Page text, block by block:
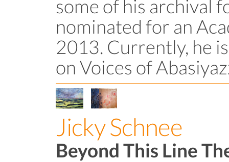
some of his archival
nominated for an
2013. Currently, he
on Voices of
Jicky Schnee
Beyond This Line